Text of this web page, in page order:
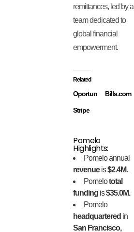
remittances, led by a
team dedicated to
global financial
empowerment.
Related
Oportun Bills.com
Stripe
Pomelo
Highlights:
Pomelo annual
revenueis$2.4M.
Pomelototal
funding is$35.0M.
Pomelo
headquartered in
San Francisco,